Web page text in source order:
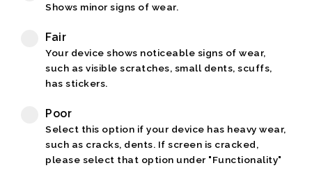
Shows minor signs of wear.
Fair
Your device shows noticeable signs of wear,
such as visible scratches, small dents, scuffs,
has stickers.
Poor
Select this option if your device has heavy wear,
such as cracks, dents. If screen is cracked,
please select that option under "Functionality"